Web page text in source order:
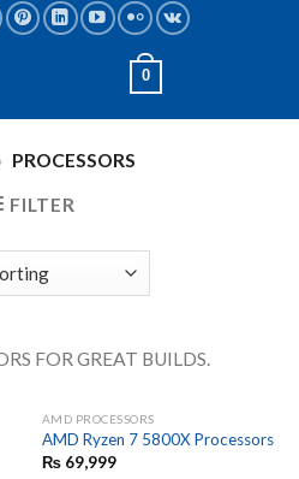
0
PROCESSORS
FILTER
FOR GREAT BUILDS.
AMD PROCESSORS
AMD Ryzen 7 5800X Processors
₨69,999